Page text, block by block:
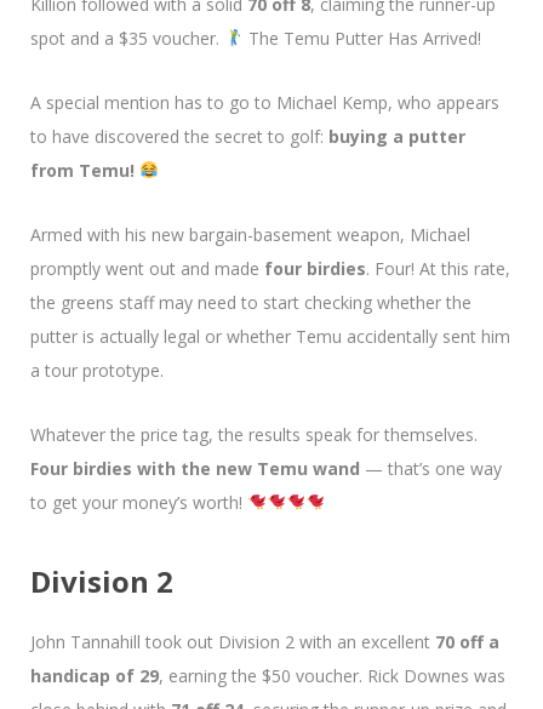
spot and a $35 voucher.
The Temu Putter Has Arrived!
A special mention has to go to Michael Kemp, who appears
to have discovered the secret to golf: buying a putter
from Temu!
Armed with his new bargain-basement weapon, Michael
promptly went out and made four birdies. Four! At this rate,
the greens staff may need to start checking whether the
putter is actually legal or whether Temu accidentally sent him
a tour prototype.
Whatever the price tag, the results speak for themselves.
Four birdies with the new Temu wand — that’s one way
to get your money’s worth!
Division 2
John Tannahill took out Division 2 with an excellent 70 off a
handicap of 29, earning the $50 voucher. Rick Downes was